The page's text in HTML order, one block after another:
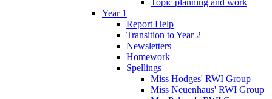
Year 1
Report Help
Transition to Year 2
Newsletters
Homework
Spellings
Miss Hodges' RWI Group
Miss Neuenhaus' RWI Group